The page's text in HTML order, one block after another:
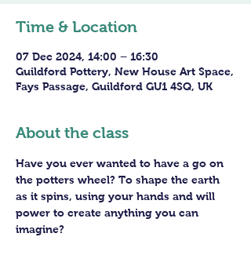
Time & Location
07 Dec 2024, 14:00 – 16:30
Guildford Pottery, New House Art Space,
Fays Passage, Guildford GU1 4SQ, UK
About the class
Have you ever wanted to have a go on
the potters wheel? To shape the earth
as it spins, using your hands and will
power to create anything you can
imagine?